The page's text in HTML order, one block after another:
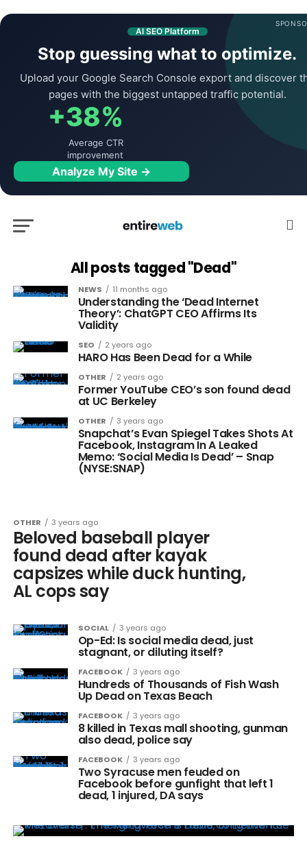
AI SEO Platform
Stop guessing what to optimize.
Upload your Google Search Console export and discover
pages with the biggest untapped traffic potential.
+38%
Average CTR
improvement
Analyze My Site →
All posts tagged "Dead"
NEWS 11 months ago
Understanding the ‘Dead Internet
Theory’: ChatGPT CEO Affirms Its
Validity
SEO 2 years ago
HARO Has Been Dead for a While
OTHER 2 years ago
Former YouTube CEO’s son found dead
at UC Berkeley
OTHER 3 years ago
Snapchat’s Evan Spiegel Takes Shots At
Facebook, Instagram In A Leaked
Memo: ‘Social Media Is Dead’ – Snap
(NYSE:SNAP)
OTHER 3 years ago
Beloved baseball player
found dead after kayak
capsizes while duck hunting,
AL cops say
SOCIAL 3 years ago
Op-Ed: Is social media dead, just
stagnant, or diluting itself?
FACEBOOK 3 years ago
Hundreds of Thousands of Fish Wash
Up Dead on Texas Beach
FACEBOOK 3 years ago
8 killed in Texas mall shooting, gunman
also dead, police say
FACEBOOK 3 years ago
Two Syracuse men feuded on
Facebook before gunfight that left 1
dead, 1 injured, DA says